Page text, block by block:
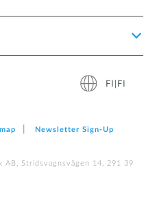
FI|FI
Newsletter Sign‑Up
Stridsvagnsvägen 14, 291 39